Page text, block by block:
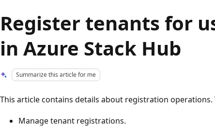
Register tenants for
in Azure Stack Hub
Summarize this article for me
This article contains details about registration operations.
Manage tenant registrations.